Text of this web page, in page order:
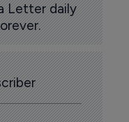
Letter daily